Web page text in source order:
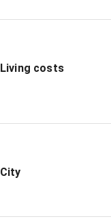
Living costs
City